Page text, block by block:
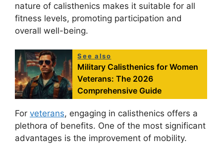
nature of calisthenics makes it suitable for all
fitness levels, promoting participation and
overall well-being.
See also
Military Calisthenics for Women
Veterans: The 2026
Comprehensive Guide
For veterans, engaging in calisthenics offers a
plethora of benefits. One of the most significant
advantages is the improvement of mobility.